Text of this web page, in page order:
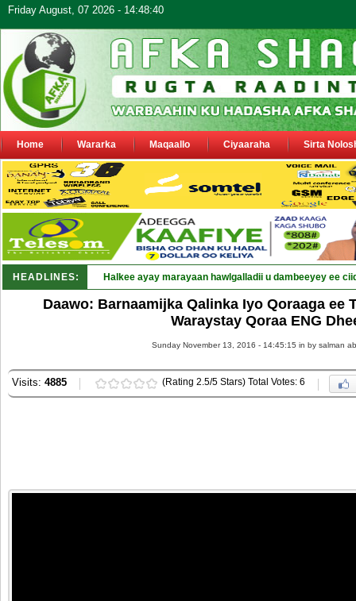
Friday August, 07 2026 - 14:48:40
Home Wararka Maqaallo Ciyaaraha Sirta
HEADLINES: Halkee ayay marayaan hawlgalladii u dambeeyey ee
Daawo: Barnaamijka Qalinka Iyo Qoraaga ee
Waraystay Qoraa ENG
Sunday November 13, 2016 - 14:45:15 in by salman
Visits: 4885 (Rating 2.5/5 Stars) Total Votes: 6